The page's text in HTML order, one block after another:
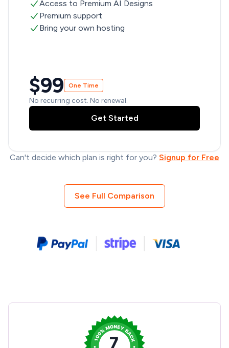
Access to Premium AI Designs
Premium support
Bring your own hosting
$99 One Time
No recurring cost. No renewal.
Get Started
Can't decide which plan is right for you? Signup for Free
See Full Comparison